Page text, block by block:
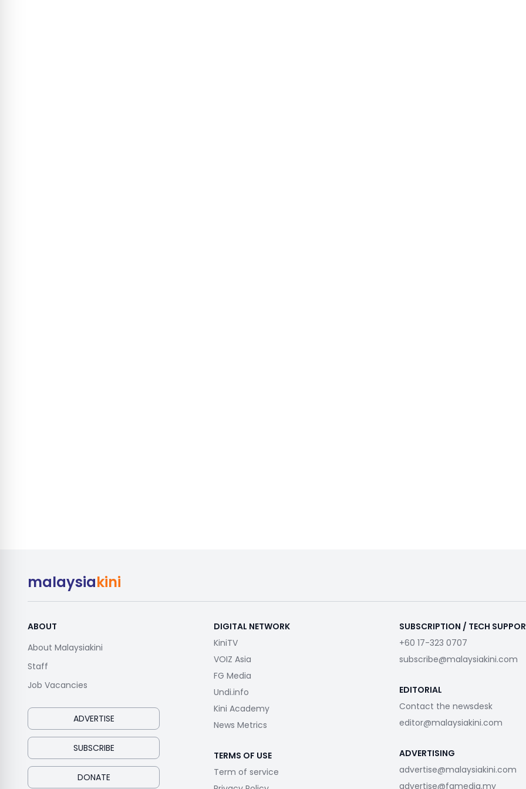
malaysiakini
ABOUT
About Malaysiakini
Staff
Job Vacancies
ADVERTISE
SUBSCRIBE
DONATE
DIGITAL NETWORK
KiniTV
VOIZ Asia
FG Media
Undi.info
Kini Academy
News Metrics
TERMS OF USE
Term of service
SUBSCRIPTION / TECH
+60 17-323 0707
subscribe@malaysiakini.com
EDITORIAL
Contact the newsdesk
editor@malaysiakini.com
ADVERTISING
advertise@malaysiakini.com
advertise@fgmedia.my